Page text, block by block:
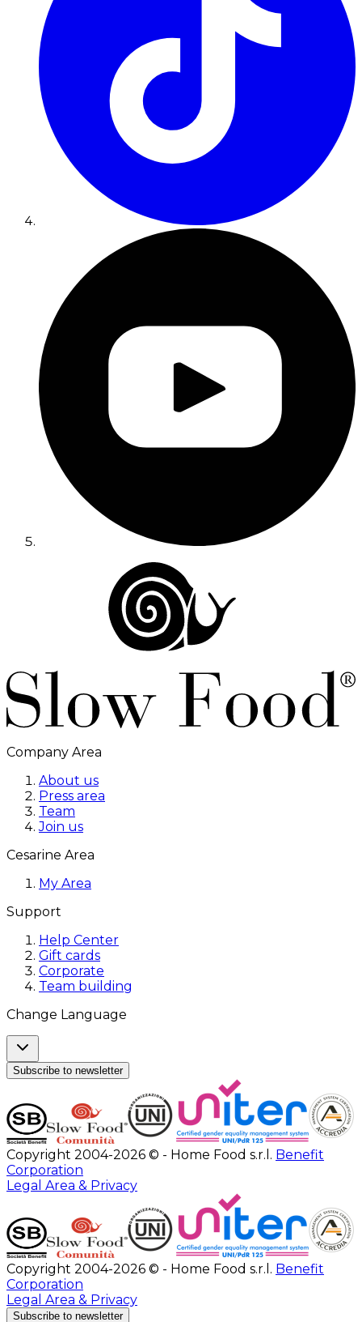
Company Area
About us
Press area
Team
Join us
Cesarine Area
My Area
Support
Help Center
Gift cards
Corporate
Team building
Change Language
Subscribe to newsletter
Copyright 2004-2026 © - Home Food s.r.l. Benefit
Corporation
Legal Area & Privacy
Copyright 2004-2026 © - Home Food s.r.l. Benefit
Corporation
Legal Area & Privacy
Subscribe to newsletter